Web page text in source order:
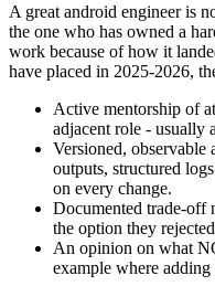
A great android engineer is
the one who has owned a
work because of how it
have placed in 2025-2026,
Active mentorship of
adjacent role - usually
Versioned, observable
outputs, structured
on every change.
Documented trade-off
the option they
An opinion on what
example where